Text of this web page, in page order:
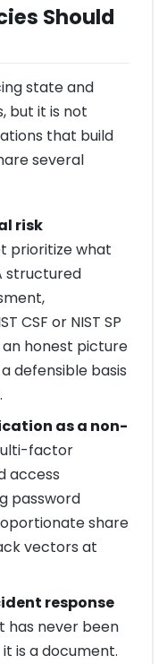
Should
state and
but it is not
that build
several
risk
prioritize what
structured
CSF or NIST SP
honest picture
defensible basis
as a non-
factor
access
password
share
vectors at
response
has never been
is a document.